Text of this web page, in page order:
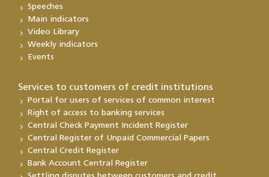
Speeches
Main indicators
Video Library
Weekly indicators
Events
Services to customers of credit institutions
Portal for users of services of common interest
Right of access to banking services
Central Check Payment Incident Register
Central Register of Unpaid Commercial Papers
Central Credit Register
Bank Account Central Register